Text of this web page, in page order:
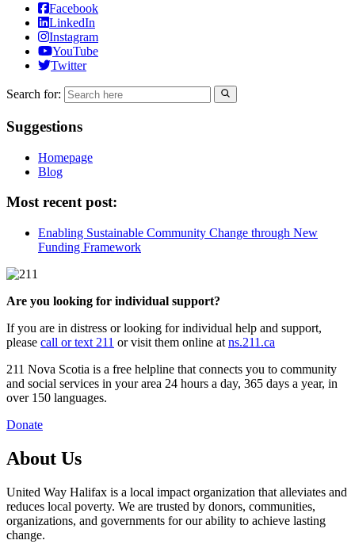
Facebook
LinkedIn
Instagram
YouTube
Twitter
Search for:
Suggestions
Homepage
Blog
Most recent post:
Enabling Sustainable Community Change through New
Funding Framework
Are you looking for individual support?
If you are in distress or looking for individual help and support,
please call or text 211 or visit them online at ns.211.ca
211 Nova Scotia is a free helpline that connects you to community
and social services in your area 24 hours a day, 365 days a year, in
over 150 languages.
Donate
About Us
United Way Halifax is a local impact organization that alleviates and
reduces local poverty. We are trusted by donors, communities,
organizations, and governments for our ability to achieve lasting
change.